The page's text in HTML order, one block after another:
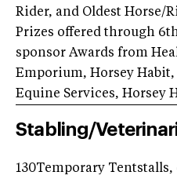
Rider, and Oldest Horse/
Prizes offered through
sponsor Awards from
Emporium, Horsey
Equine Services, Horsey
Stabling/
130Temporary